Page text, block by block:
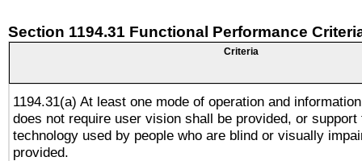
Section 1194.31 Functional Performance
Criteria
1194.31(a) At least one mode of operation and
does not require user vision shall be provided, or
technology used by people who are blind or visually
provided.